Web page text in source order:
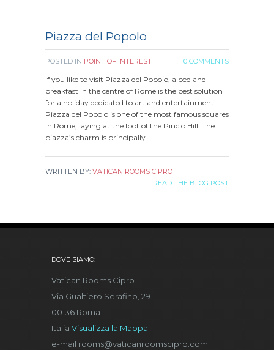
Piazza del Popolo
POSTED IN POINT OF INTEREST 0 COMMENTS
If you like to visit Piazza del Popolo, a bed and
breakfast in the centre of Rome is the best solution
for a holiday dedicated to art and entertainment.
Piazza del Popolo is one of the most famous squares
in Rome, laying at the foot of the Pincio Hill. The
piazza’s charm is principally
WRITTEN BY: VATICAN ROOMS CIPRO
READ THE BLOG POST
DOVE SIAMO:
Vatican Rooms Cipro
Via Gualtiero Serafino, 29
00136 Roma
Italia Visualizza la Mappa
e-mail rooms@vaticanroomscipro.com